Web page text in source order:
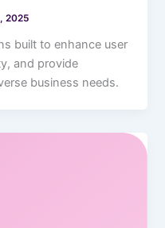
2025
built to enhance user
and provide
business needs.